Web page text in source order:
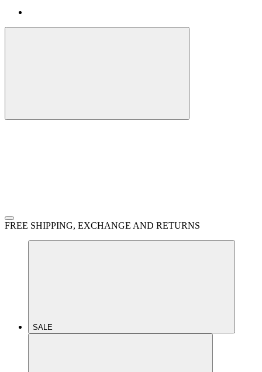
FREE SHIPPING, EXCHANGE AND RETURNS
SALE